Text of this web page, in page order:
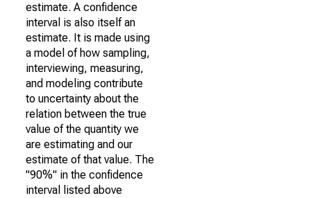
estimate. A confidence
interval is also itself an
estimate. It is made using
a model of how sampling,
interviewing, measuring,
and modeling contribute
to uncertainty about the
relation between the true
value of the quantity we
are estimating and our
estimate of that value. The
"90%" in the confidence
interval listed above